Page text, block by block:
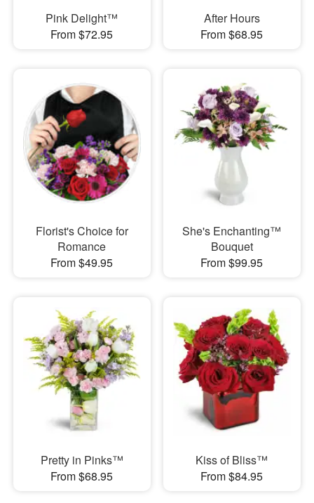
Pink Delight™
From $72.95
After Hours
From $68.95
Florist's Choice for
Romance
From $49.95
She's Enchanting™
Bouquet
From $99.95
Pretty in Pinks™
From $68.95
Kiss of Bliss™
From $84.95